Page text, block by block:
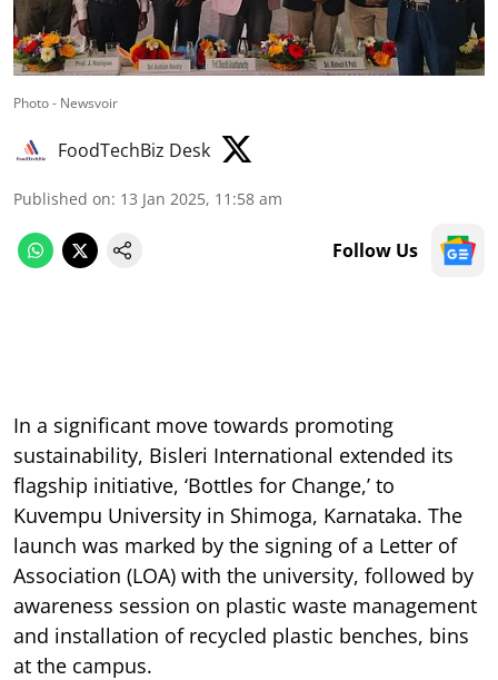
Photo - Newsvoir
FoodTechBiz Desk
Published on: 13 Jan 2025, 11:58 am
Follow Us
In a significant move towards promoting
sustainability, Bisleri International extended its
flagship initiative, ‘Bottles for Change,’ to
Kuvempu University in Shimoga, Karnataka. The
launch was marked by the signing of a Letter of
Association (LOA) with the university, followed by
awareness session on plastic waste management
and installation of recycled plastic benches, bins
at the campus.